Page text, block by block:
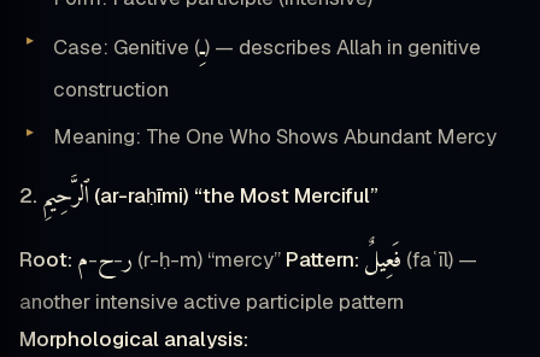
Case: Genitive (ـِ) — describes Allah in genitive
construction
Meaning: The One Who Shows Abundant Mercy
2. ٱلرَّحِيمِ (ar-raḥīmi) “the Most Merciful”
Root: ر-ح-م (r-ḥ-m) “mercy” Pattern: فَعِيلٌ (faʿīl) —
another intensive active participle pattern
Morphological analysis: